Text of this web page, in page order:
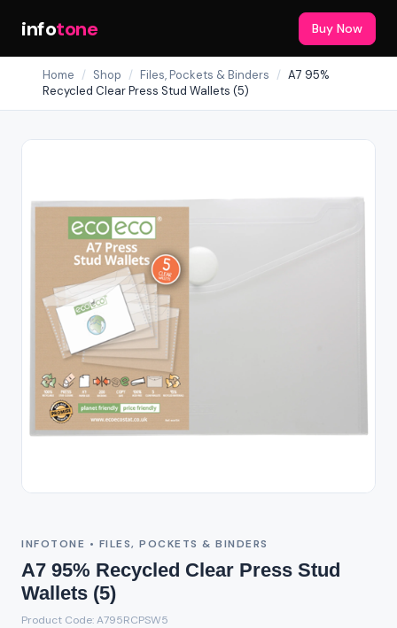
infotone Buy Now
Home / Shop / Files, Pockets & Binders / A7 95%
Recycled Clear Press Stud Wallets (5)
INFOTONE • FILES, POCKETS & BINDERS
A7 95% Recycled Clear Press Stud
Wallets (5)
Product Code: A795RCPSW5